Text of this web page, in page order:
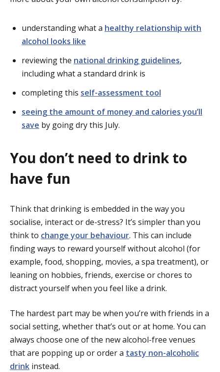
understanding what a healthy relationship with
alcohol looks like
reviewing the national drinking guidelines,
including what a standard drink is
completing this self-assessment tool
seeing the amount of money and calories you’ll
save by going dry this July.
You don’t need to drink to
have fun
Think that drinking is embedded in the way you
socialise, interact or de-stress? It’s simpler than you
think to change your behaviour. This can include
finding ways to reward yourself without alcohol (for
example, food, shopping, movies, a spa treatment), or
leaning on hobbies, friends, exercise or chores to
distract yourself when you feel like a drink.
The hardest part may be when you’re with friends in a
social setting, whether that’s out or at home. You can
always choose one of the new alcohol-free venues
that are popping up or order a tasty non-alcoholic
drink instead.